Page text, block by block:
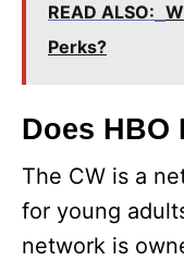
READ ALSO:
Perks?
Does HBO
The CW is a
for young
network is